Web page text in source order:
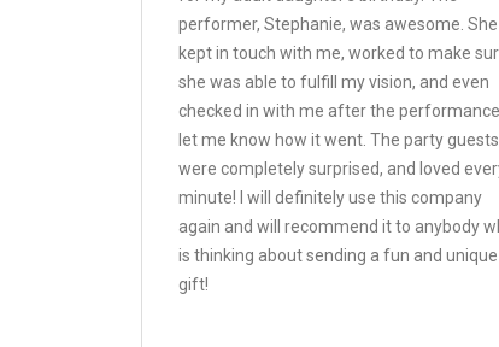
performer, Stephanie, was awesome. She
kept in touch with me, worked to make
she was able to fulfill my vision, and even
checked in with me after the
let me know how it went. The party guests
were completely surprised, and loved
minute! I will definitely use this company
again and will recommend it to anybody
is thinking about sending a fun and unique
gift!